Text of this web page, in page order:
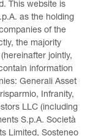
This website is
as the holding
of the
the majority
jointly,
information
Generali Asset
Infranity,
LLC (including
S.p.A. Società
Limited, Sosteneo